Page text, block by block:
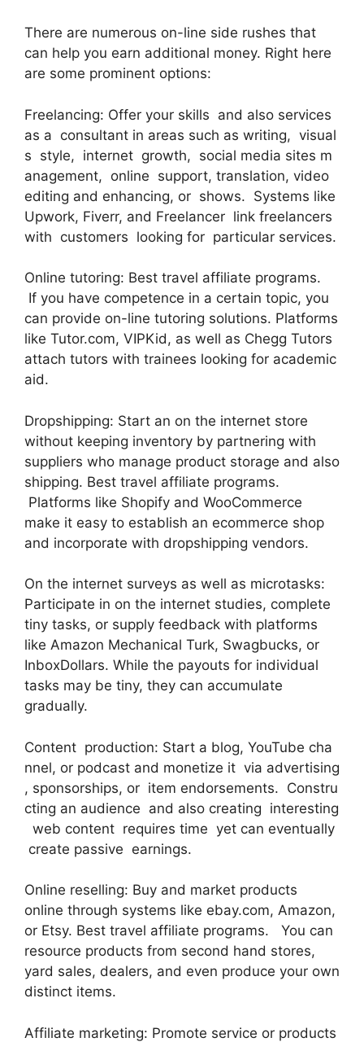
There are numerous on-line side rushes that
can help you earn additional money. Right here
are some prominent options:
Freelancing: Offer your skills and also services
as a consultant in areas such as writing, visual
s style, internet growth, social media sites m
anagement, online support, translation, video
editing and enhancing, or shows. Systems like
Upwork, Fiverr, and Freelancer link freelancers
with customers looking for particular services.
Online tutoring: Best travel affiliate programs.
If you have competence in a certain topic, you
can provide on-line tutoring solutions. Platforms
like Tutor.com, VIPKid, as well as Chegg Tutors
attach tutors with trainees looking for academic
aid.
Dropshipping: Start an on the internet store
without keeping inventory by partnering with
suppliers who manage product storage and also
shipping. Best travel affiliate programs.
Platforms like Shopify and WooCommerce
make it easy to establish an ecommerce shop
and incorporate with dropshipping vendors.
On the internet surveys as well as microtasks:
Participate in on the internet studies, complete
tiny tasks, or supply feedback with platforms
like Amazon Mechanical Turk, Swagbucks, or
InboxDollars. While the payouts for individual
tasks may be tiny, they can accumulate
gradually.
Content production: Start a blog, YouTube cha
nnel, or podcast and monetize it via advertising
, sponsorships, or item endorsements. Constru
cting an audience and also creating interesting
web content requires time yet can eventually
create passive earnings.
Online reselling: Buy and market products
online through systems like ebay.com, Amazon,
or Etsy. Best travel affiliate programs. You can
resource products from second hand stores,
yard sales, dealers, and even produce your own
distinct items.
Affiliate marketing: Promote service or products